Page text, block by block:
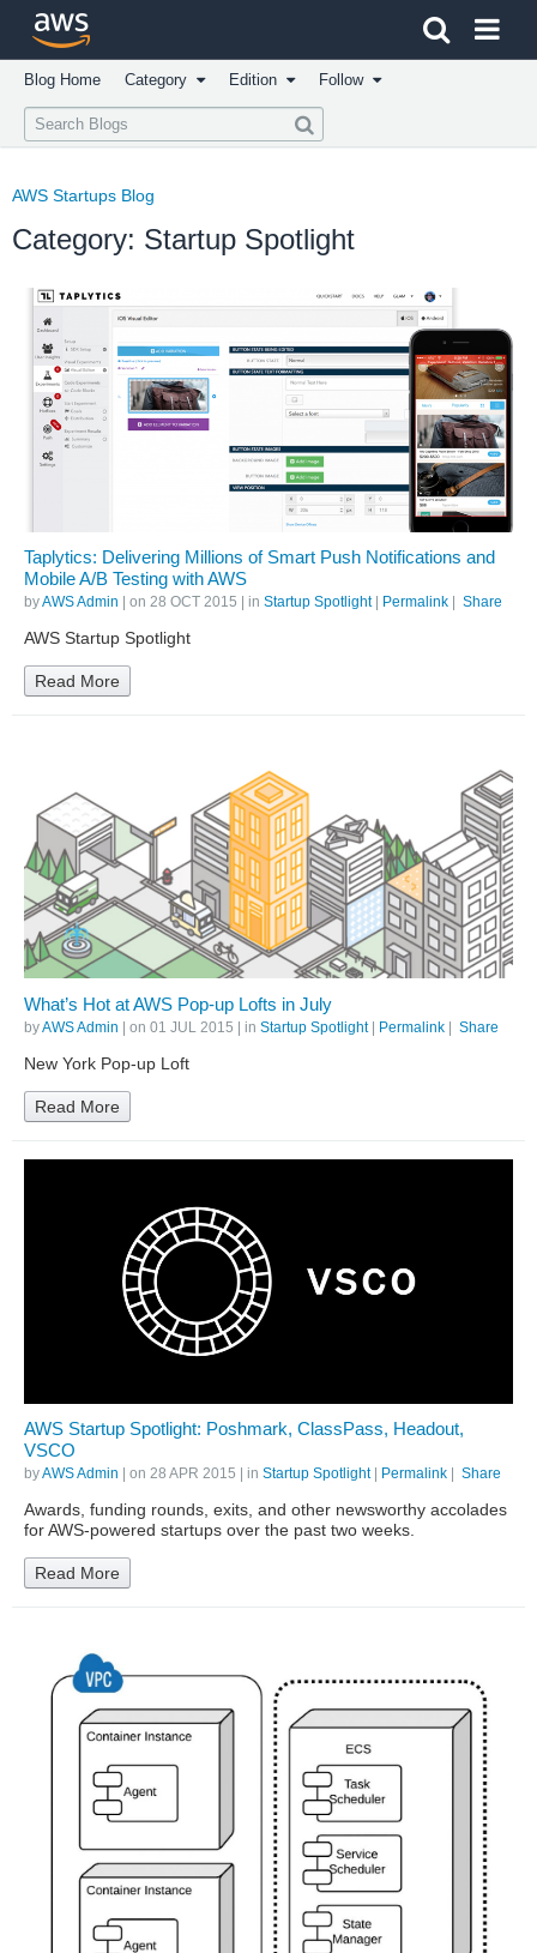
Click here to return to Amazon Web Services homepage
Blog Home Category Edition Follow
AWS Startups Blog
Category: Startup Spotlight
Taplytics: Delivering Millions of Smart Push Notifications and
Mobile A/B Testing with AWS
byAWS Admin | on 28 OCT 2015 | in Startup Spotlight| Permalink Share
AWS Startup Spotlight
Read More
What’s Hot at AWS Pop-up Lofts in July
byAWS Admin | on 01 JUL 2015 | in Startup Spotlight| Permalink | Share
New York Pop-up Loft
Read More
AWS Startup Spotlight: Poshmark, ClassPass, Headout,
VSCO
byAWS Admin | on 28 APR 2015 | in Startup Spotlight| Permalink Share
Awards, funding rounds, exits, and other newsworthy accolades
for AWS-powered startups over the past two weeks.
Read More